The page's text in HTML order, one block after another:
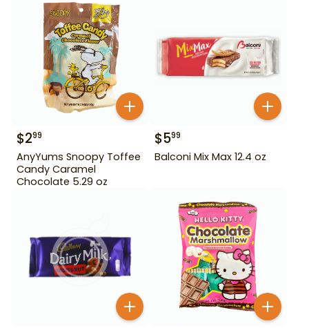
$299
AnyYums Snoopy Toffee
Candy Caramel
Chocolate 5.29 oz
$599
Balconi Mix Max 12.4 oz